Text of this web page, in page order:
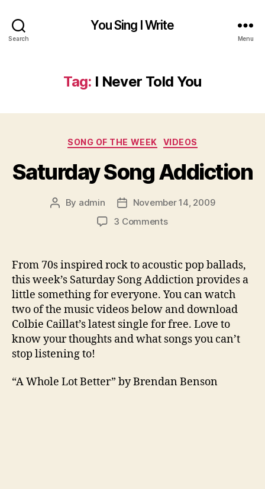
Search
You Sing I Write
Menu
Tag: I Never Told You
Categories
SONG OF THE WEEK VIDEOS
Saturday Song Addiction
Post
By admin
Post
date
November 14, 2009
3 Commentson
Addiction
From 70s inspired rock to acoustic pop ballads,
this week’s Saturday Song Addiction provides a
little something for everyone. You can watch
two of the music videos below and download
Colbie Caillat’s latest single for free. Love to
know your thoughts and what songs you can’t
stop listening to!
“A Whole Lot Better” by Brendan Benson